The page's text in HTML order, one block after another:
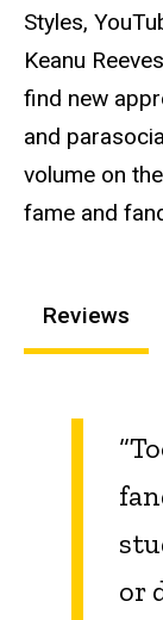
Styles,
Keanu
find new
and
volume on
fame and
Reviews
or